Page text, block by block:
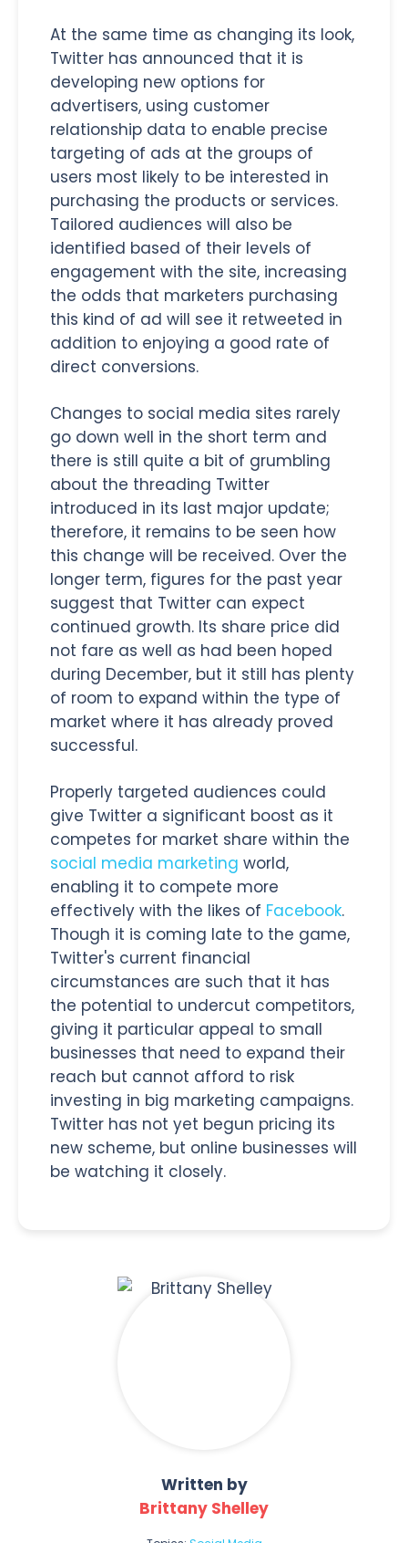
At the same time as changing its look,
Twitter has announced that it is
developing new options for
advertisers, using customer
relationship data to enable precise
targeting of ads at the groups of
users most likely to be interested in
purchasing the products or services.
Tailored audiences will also be
identified based of their levels of
engagement with the site, increasing
the odds that marketers purchasing
this kind of ad will see it retweeted in
addition to enjoying a good rate of
direct conversions.
Changes to social media sites rarely
go down well in the short term and
there is still quite a bit of grumbling
about the threading Twitter
introduced in its last major update;
therefore, it remains to be seen how
this change will be received. Over the
longer term, figures for the past year
suggest that Twitter can expect
continued growth. Its share price did
not fare as well as had been hoped
during December, but it still has plenty
of room to expand within the type of
market where it has already proved
successful.
Properly targeted audiences could
give Twitter a significant boost as it
competes for market share within the
social media marketing world,
enabling it to compete more
effectively with the likes of Facebook.
Though it is coming late to the game,
Twitter's current financial
circumstances are such that it has
the potential to undercut competitors,
giving it particular appeal to small
businesses that need to expand their
reach but cannot afford to risk
investing in big marketing campaigns.
Twitter has not yet begun pricing its
new scheme, but online businesses will
be watching it closely.
Written by
Brittany Shelley